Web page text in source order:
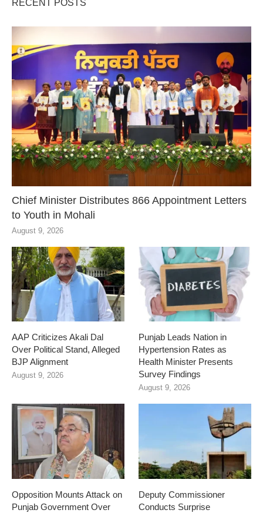
RECENT POSTS
Chief Minister Distributes 866 Appointment Letters
to Youth in Mohali
August 9, 2026
AAP Criticizes Akali Dal
Over Political Stand, Alleged
BJP Alignment
August 9, 2026
Punjab Leads Nation in
Hypertension Rates as
Health Minister Presents
Survey Findings
August 9, 2026
Opposition Mounts Attack on
Punjab Government Over
Deputy Commissioner
Conducts Surprise